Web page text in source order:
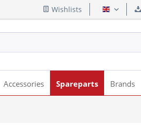
Wishlists English
Accessories Spareparts Brands